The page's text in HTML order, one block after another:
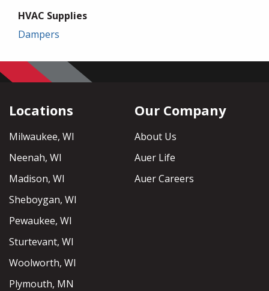
HVAC Supplies
Dampers
Locations
Milwaukee, WI
Neenah, WI
Madison, WI
Sheboygan, WI
Pewaukee, WI
Sturtevant, WI
Woolworth, WI
Plymouth, MN
Our Company
About Us
Auer Life
Auer Careers